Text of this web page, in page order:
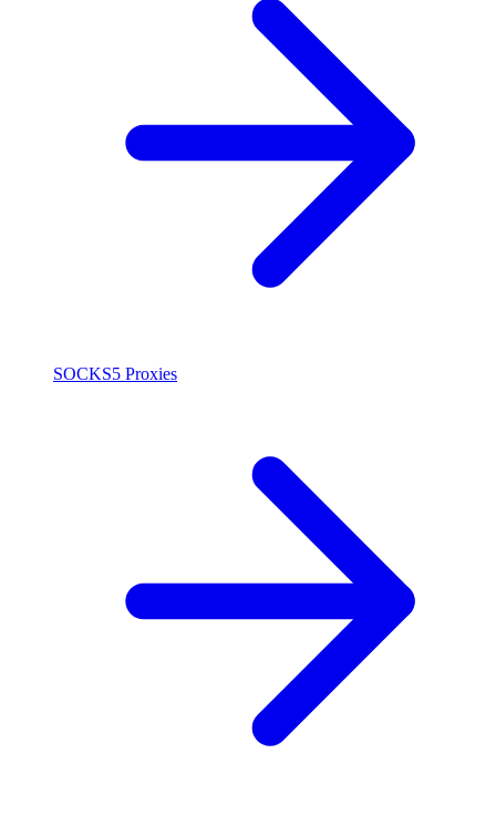
SOCKS5 Proxies